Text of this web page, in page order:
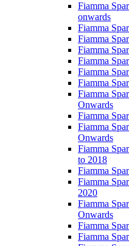
Fiamma
onwards
Fiamma
Fiamma
Fiamma
Fiamma
Fiamma
Fiamma
Fiamma
Onwards
Fiamma
Fiamma
Onwards
Fiamma
to 2018
Fiamma
Fiamma
2020
Fiamma
Onwards
Fiamma
Fiamma